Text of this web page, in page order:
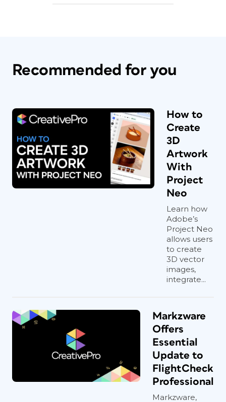
Recommended for you
How to
Create
3D
Artwork
With
Project
Neo
Learn how
Adobe’s
Project Neo
allows users
to create
3D vector
images,
integrate...
Markzware
Offers
Essential
Update to
FlightCheck
Professional
Markzware,